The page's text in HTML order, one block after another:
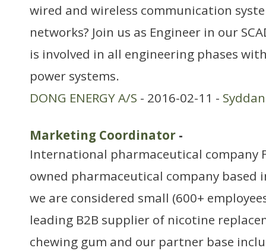
wired and wireless communication
networks? Join us as Engineer in our
is involved in all engineering phases
power systems.
DONG ENERGY A/S - 2016-02-11 -
Marketing Coordinator -
International pharmaceutical company
owned pharmaceutical company based
we are considered small (600+
leading B2B supplier of nicotine
chewing gum and our partner base